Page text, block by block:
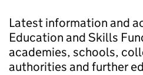
Latest information and
Education and Skills
academies, schools,
authorities and further